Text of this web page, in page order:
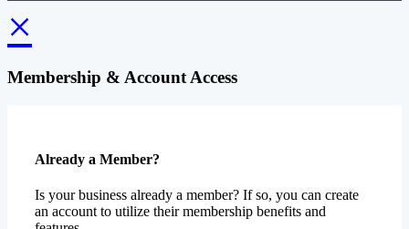
×
Membership & Account Access
Already a Member?
Is your business already a member? If so, you can create
an account to utilize their membership benefits and